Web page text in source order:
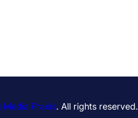
Media Praxis. All rights reserved.